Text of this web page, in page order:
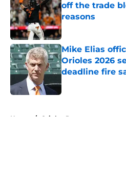
off the trade
reasons
Published by on
Mike Elias
Orioles 2026
deadline fire
Published by on
Home / Orioles Prospects